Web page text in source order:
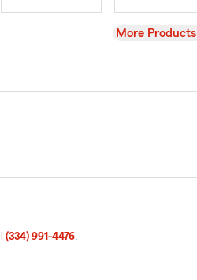
View
More Products
(334) 991-4476.